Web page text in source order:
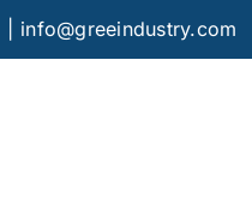
info@greeindustry.com